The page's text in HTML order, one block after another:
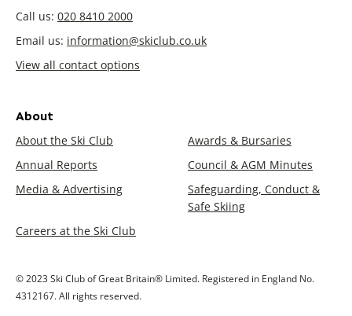
Call us: 020 8410 2000
Email us: information@skiclub.co.uk
View all contact options
About
About the Ski Club
Awards & Bursaries
Annual Reports
Council & AGM Minutes
Media & Advertising
Safeguarding, Conduct &
Safe Skiing
Careers at the Ski Club
© 2023 Ski Club of Great Britain® Limited. Registered in England No.
4312167. All rights reserved.